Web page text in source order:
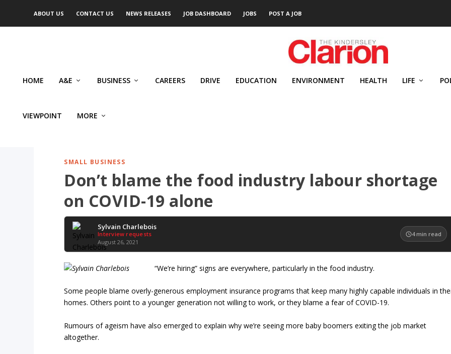
ABOUT US CONTACT US NEWS RELEASES JOB DASHBOARD JOBS POST A JOB
HOME A&E BUSINESS CAREERS DRIVE EDUCATION ENVIRONMENT HEALTH LIFE
VIEWPOINT MORE
SMALL BUSINESS
Don’t blame the food industry labour shortage
on COVID-19 alone
Sylvain Charlebois
Interview requests
August 26, 2021
4 min read
“We’re hiring” signs are everywhere, particularly in the food industry.
Some people blame overly-generous employment insurance programs that keep many highly capable individuals in
homes. Others point to a younger generation not willing to work, or they blame a fear of COVID-19.
Rumours of ageism have also emerged to explain why we’re seeing more baby boomers exiting the job market
altogether.